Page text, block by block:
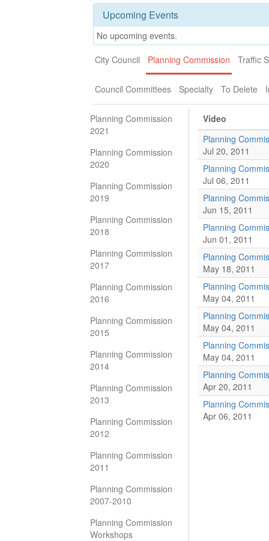
Upcoming Events
No upcoming events.
City Council
Planning Commission Traffic
Council Committees Specialty To Delete
Planning Commission
2021
Planning Commission
2020
Planning Commission
2019
Planning Commission
2018
Planning Commission
2017
Planning Commission
2016
Planning Commission
2015
Planning Commission
2014
Planning Commission
2013
Planning Commission
2012
Planning Commission
2011
Planning Commission
2007-2010
Planning Commission
Workshops
Video
Planning
Jul 20, 2011
Planning
Jul 06, 2011
Planning
Jun 15, 2011
Planning
Jun 01, 2011
Planning
May 18, 2011
Planning
May 04, 2011
Planning
May 04, 2011
Planning
May 04, 2011
Planning
Apr 20, 2011
Planning
Apr 06, 2011